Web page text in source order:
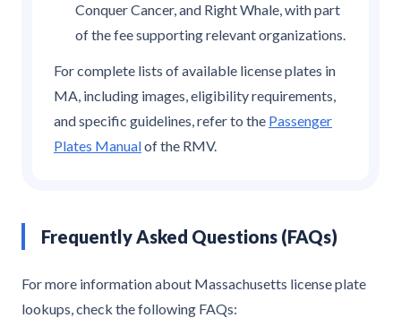
Conquer Cancer, and Right Whale, with part
of the fee supporting relevant organizations.
For complete lists of available license plates in
MA, including images, eligibility requirements,
and specific guidelines, refer to the Passenger
Plates Manualof the RMV.
Frequently Asked Questions (FAQs)
For more information about Massachusetts license plate
lookups, check the following FAQs: